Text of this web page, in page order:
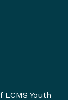
LCMS Youth